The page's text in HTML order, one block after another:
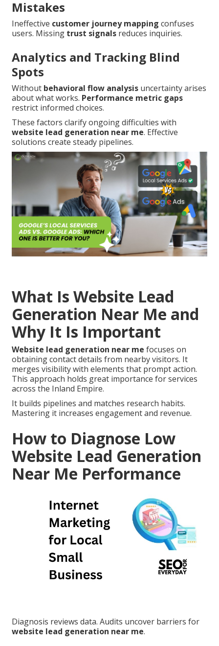
Mistakes
Ineffective customer journey mapping confuses
users. Missing trust signals reduces inquiries.
Analytics and Tracking Blind
Spots
Without behavioral flow analysis uncertainty arises
about what works. Performance metric gaps
restrict informed choices.
These factors clarify ongoing difficulties with
website lead generation near me. Effective
solutions create steady pipelines.
What Is Website Lead
Generation Near Me and
Why It Is Important
Website lead generation near me focuses on
obtaining contact details from nearby visitors. It
merges visibility with elements that prompt action.
This approach holds great importance for services
across the Inland Empire.
It builds pipelines and matches research habits.
Mastering it increases engagement and revenue.
How to Diagnose Low
Website Lead Generation
Near Me Performance
Diagnosis reviews data. Audits uncover barriers for
website lead generation near me.